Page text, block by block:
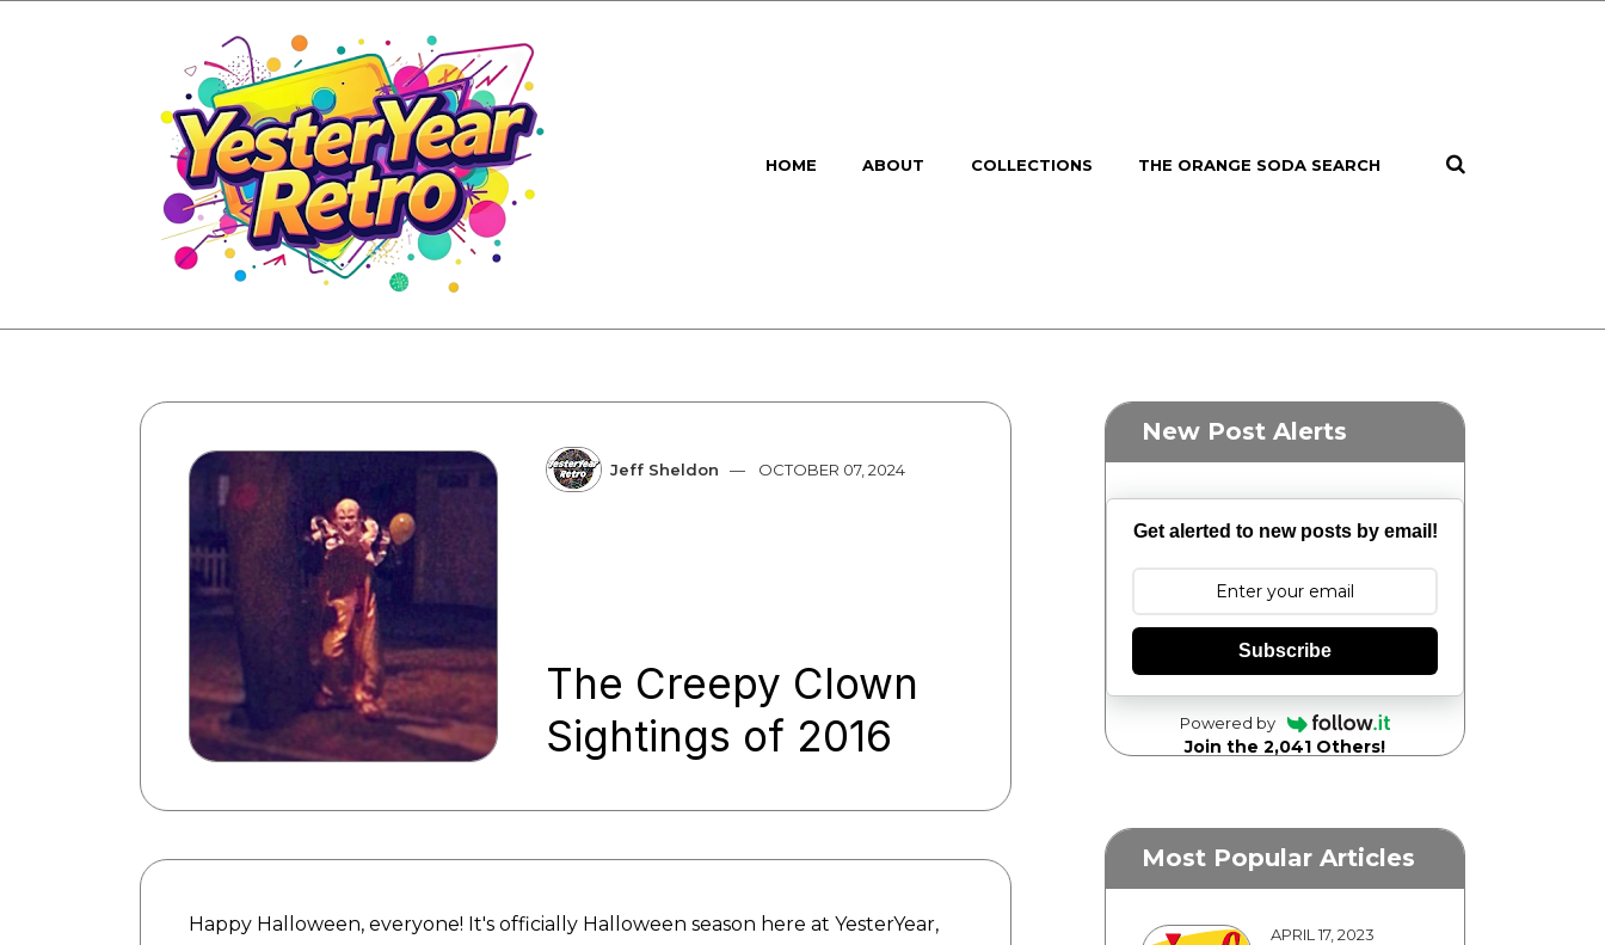
HOME ABOUT COLLECTIONS THE ORANGE SODA SEARCH
Jeff Sheldon OCTOBER 07, 2024
The Creepy Clown
Sightings of 2016
Happy Halloween, everyone! It's officially Halloween season here at YesterYear,
New Post Alerts
Get alerted to new posts by email!
Subscribe
Powered by
Join the 2,041 Others!
Most Popular Articles
APRIL 17, 2023